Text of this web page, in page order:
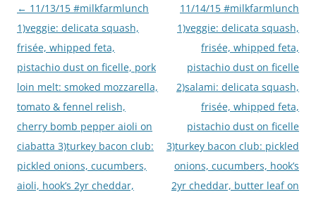
Post
navigation
← 11/13/15 #milkfarmlunch
1)veggie: delicata squash,
frisée, whipped feta,
pistachio dust on ficelle, pork
loin melt: smoked mozzarella,
tomato & fennel relish,
cherry bomb pepper aioli on
ciabatta 3)turkey bacon club:
pickled onions, cucumbers,
aioli, hook’s 2yr cheddar,
11/14/15 #milkfarmlunch
1)veggie: delicata squash,
frisée, whipped feta,
pistachio dust on ficelle
2)salami: delicata squash,
frisée, whipped feta,
pistachio dust on ficelle
3)turkey bacon club: pickled
onions, cucumbers, hook’s
2yr cheddar, butter leaf on